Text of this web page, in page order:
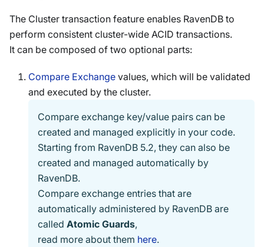
The Cluster transaction feature enables RavenDB to
perform consistent cluster-wide ACID transactions.
It can be composed of two optional parts:
Compare Exchange values, which will be validated
and executed by the cluster.
Compare exchange key/value pairs can be
created and managed explicitly in your code.
Starting from RavenDB 5.2, they can also be
created and managed automatically by
RavenDB.
Compare exchange entries that are
automatically administered by RavenDB are
called Atomic Guards,
read more about them here.